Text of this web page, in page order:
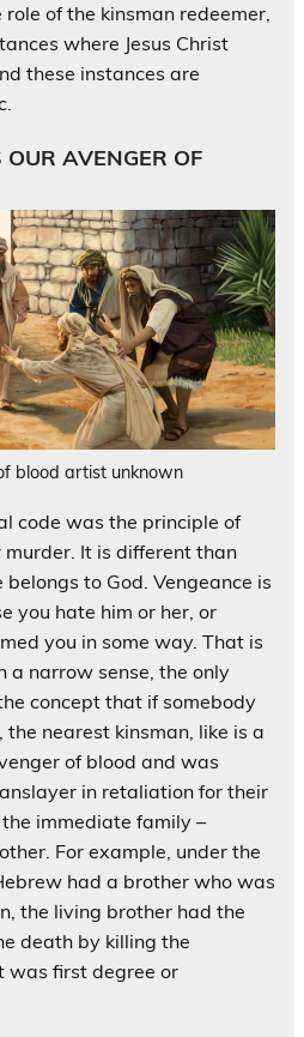
of the kinsman redeemer,
where Jesus Christ
these instances are
AVENGER OF
blood artist unknown
code was the principle of
It is different than
to God. Vengeance is
you hate him or her, or
you in some way. That is
a narrow sense, the only
concept that if somebody
nearest kinsman, like is a
of blood and was
in retaliation for their
immediate family –
For example, under the
had a brother who was
the living brother had the
death by killing the
was first degree or